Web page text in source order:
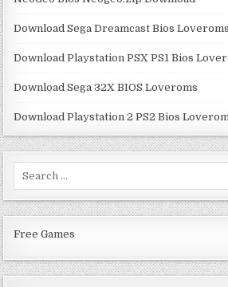
Download Sega Dreamcast Bios Loveroms
Download Playstation PSX PS1 Bios
Download Sega 32X BIOS Loveroms
Download Playstation 2 PS2 Bios
Free Games